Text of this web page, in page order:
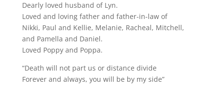
Dearly loved husband of Lyn.
Loved and loving father and father-in-law of
Nikki, Paul and Kellie, Melanie, Racheal, Mitchell,
and Pamella and Daniel.
Loved Poppy and Poppa.
“Death will not part us or distance divide
Forever and always, you will be by my side”